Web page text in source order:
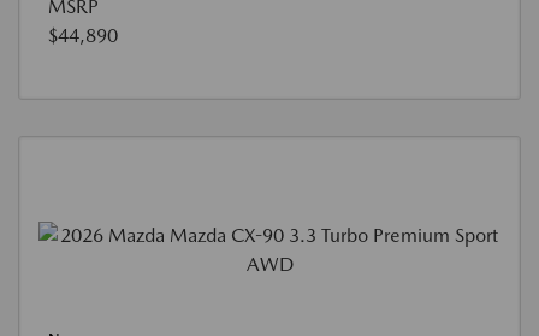
MSRP
$44,890